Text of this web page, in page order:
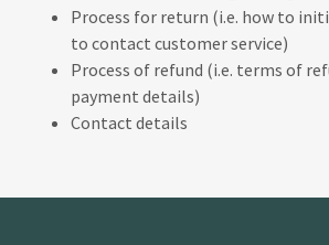
Process for return (i.e. how to
to contact customer service)
Process of refund (i.e. terms of
payment details)
Contact details